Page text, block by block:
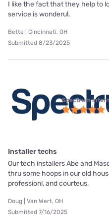
I like the fact that they help to
service is wonderul.
Bette | Cincinnati, OH
Submitted 8/23/2025
Spectrum
Installer techs
Our tech installers Abe and
thru some hoops in our old
professionl, and courteus,
Doug | Van Wert, OH
Submitted 7/16/2025